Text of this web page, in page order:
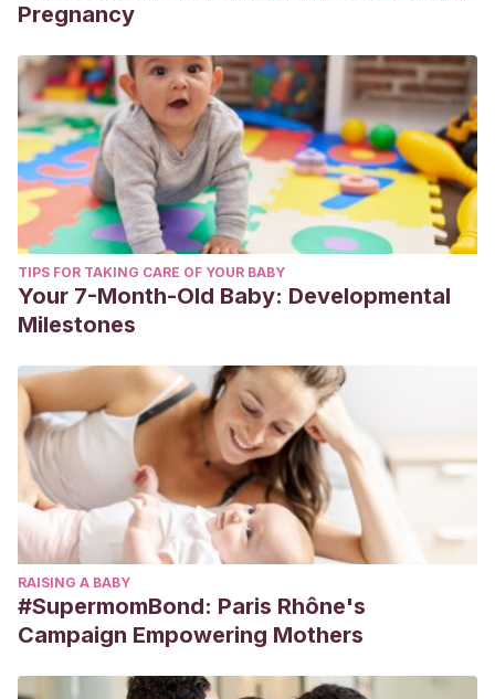
Pregnancy
TIPS FOR TAKING CARE OF YOUR BABY
Your 7-Month-Old Baby: Developmental
Milestones
RAISING A BABY
#SupermomBond: Paris Rhône's
Campaign Empowering Mothers